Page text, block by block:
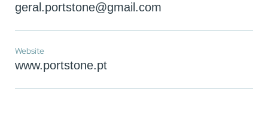
You have reached the maximum
geral.portstone@gmail.com
Website
www.portstone.pt